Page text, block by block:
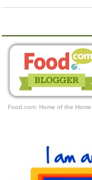
Food.com: Home of the